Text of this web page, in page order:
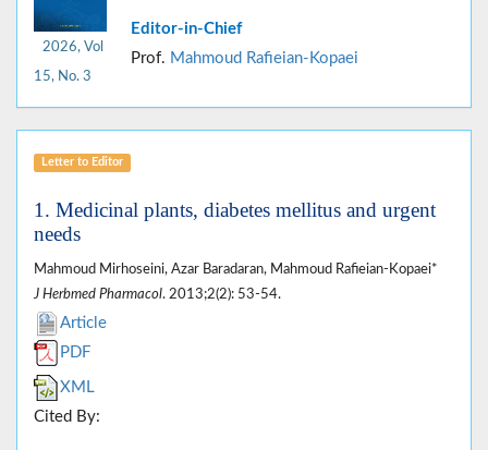
2026, Vol
15, No. 3
Editor-in-Chief
Prof. Mahmoud Rafieian-Kopaei
Letter to Editor
1. Medicinal plants, diabetes mellitus and urgent
needs
Mahmoud Mirhoseini, Azar Baradaran, Mahmoud Rafieian-Kopaei*
J Herbmed Pharmacol. 2013;2(2): 53-54.
Article
PDF
XML
Cited By: